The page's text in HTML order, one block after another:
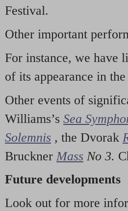
Festival.
Other important
For instance, we have
of its appearance in
Other events of
Williams’s Sea
Solemnis , the Dvorak
Bruckner Mass No 3.
Future developments
Look out for more